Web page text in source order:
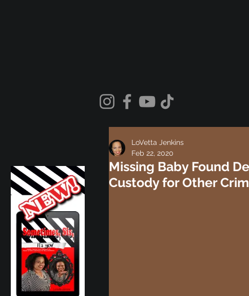
Missing Baby Found
Custody for Other
LoVetta Jenkins
Feb 22, 2020